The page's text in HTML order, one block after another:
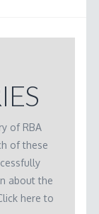
of RBA
of these
about the
here to